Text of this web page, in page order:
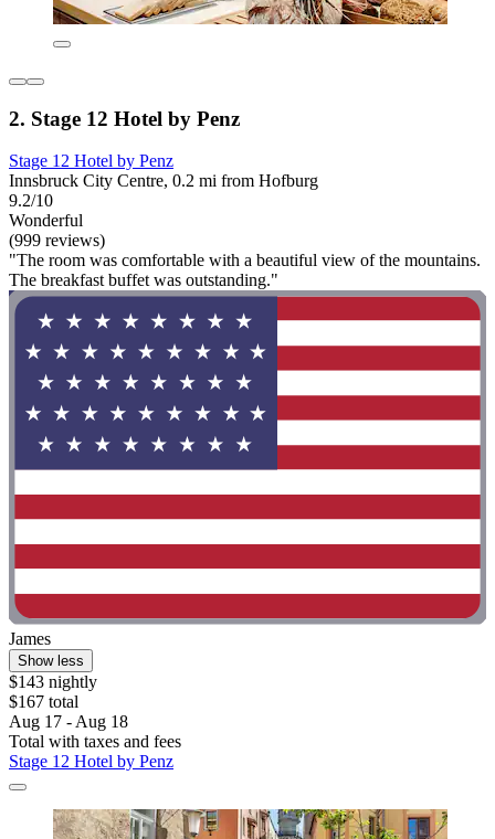
2. Stage 12 Hotel by Penz
Stage 12 Hotel by Penz
Innsbruck City Centre, 0.2 mi from Hofburg
9.2/10
Wonderful
(999 reviews)
"The room was comfortable with a beautiful view of the mountains.
The breakfast buffet was outstanding."
James
Show less
$143 nightly
$167 total
Aug 17 - Aug 18
Total with taxes and fees
Stage 12 Hotel by Penz